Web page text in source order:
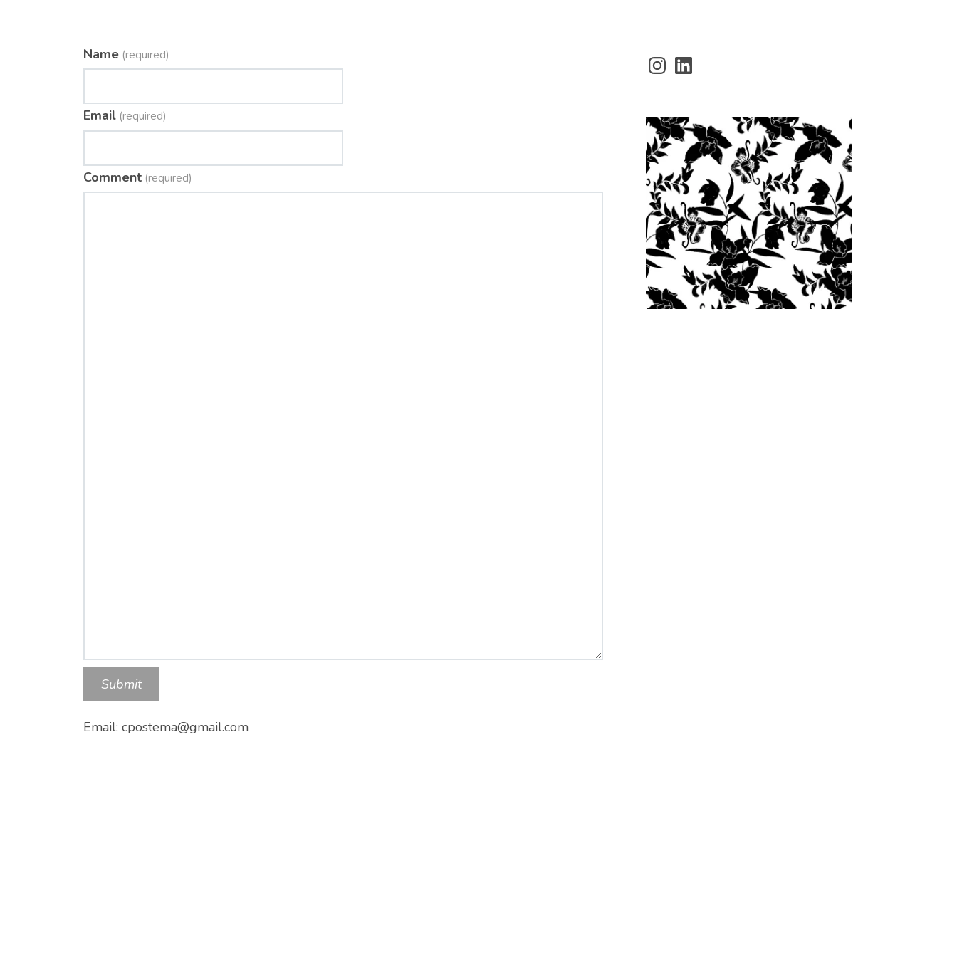
Name (required)
Email (required)
Comment (required)
Submit
Email: cpostema@gmail.com
InstagramLinkedIn